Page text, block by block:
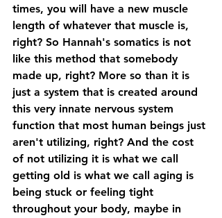
times, you will have a new muscle
length of whatever that muscle is,
right? So Hannah's somatics is not
like this method that somebody
made up, right? More so than it is
just a system that is created around
this very innate nervous system
function that most human beings just
aren't utilizing, right? And the cost
of not utilizing it is what we call
getting old is what we call aging is
being stuck or feeling tight
throughout your body, maybe in